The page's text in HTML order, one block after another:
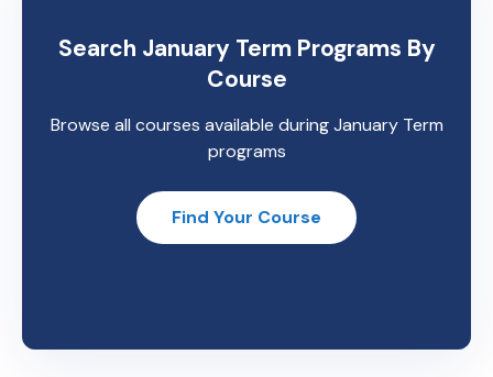
Search January Term Programs By
Course
Browse all courses available during January Term
programs
Find Your Course